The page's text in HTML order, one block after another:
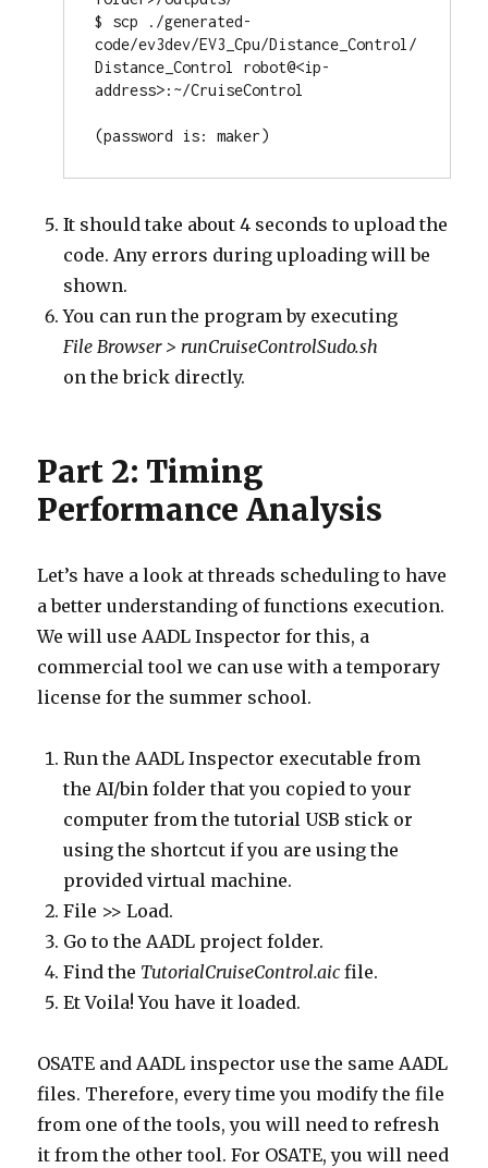
$ scp ./generated-
code/ev3dev/EV3_Cpu/Distance_Control/
Distance_Control robot@<ip-
address>:~/CruiseControl
It should take about 4 seconds to upload the
code. Any errors during uploading will be
shown.
You can run the program by executing
File Browser > runCruiseControlSudo.sh
on the brick directly.
Part 2: Timing
Performance Analysis
Let’s have a look at threads scheduling to have
a better understanding of functions execution.
We will use AADL Inspector for this, a
commercial tool we can use with a temporary
license for the summer school.
Run the AADL Inspector executable from
the AI/bin folder that you copied to your
computer from the tutorial USB stick or
using the shortcut if you are using the
provided virtual machine.
File >> Load.
Go to the AADL project folder.
Find the TutorialCruiseControl.aic file.
Et Voila! You have it loaded.
OSATE and AADL inspector use the same AADL
files. Therefore, every time you modify the file
from one of the tools, you will need to refresh
it from the other tool. For OSATE, you will need